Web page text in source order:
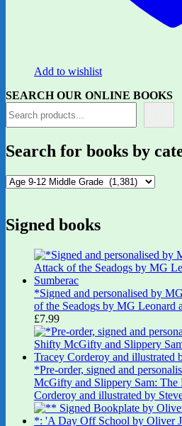
Add to wishlist
SEARCH OUR ONLINE BOOKS
Search for books by
Signed books
*Signed and personalised by
of the Seadogs by MG Leonard
£7.99
*Pre-order, signed and
McGifty and Slippery Sam: The
Corderoy and illustrated by